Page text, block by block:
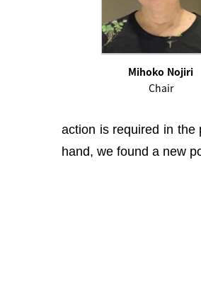
Mihoko Nojiri
Chair
action is required in the
hand, we found a new